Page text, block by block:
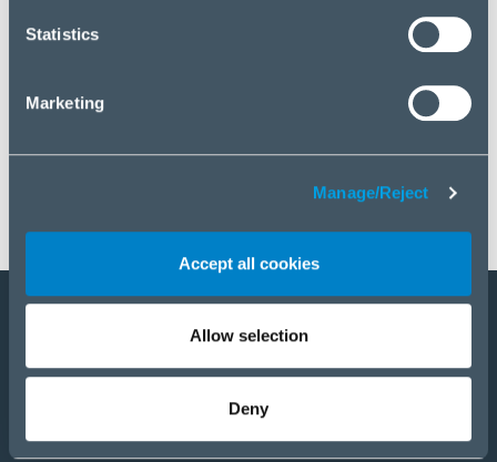
Statistics
Marketing
Manage/Reject
Accept all cookies
Allow selection
Deny
Become a partner
Distribution Services